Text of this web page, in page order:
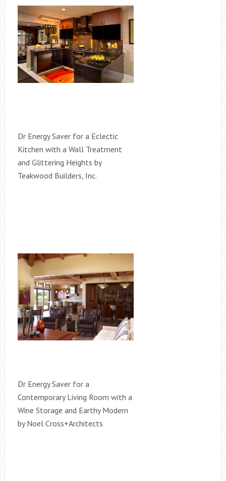
Dr Energy Saver for a Eclectic
Kitchen with a Wall Treatment
and Glittering Heights by
Teakwood Builders, Inc.
Dr Energy Saver for a
Contemporary Living Room with a
Wine Storage and Earthy Modern
by Noel Cross+Architects